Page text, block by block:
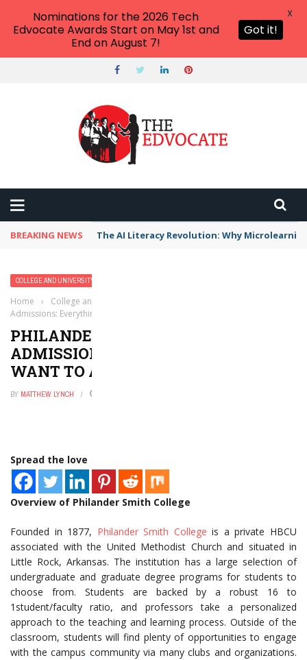
BREAKING NEWS The AI Literacy Revolution: Why
COLLEGE AND UNIVERSITY PROFILES
Home › College and University Profiles
Admissions: Everything You Want to and Need to Know
PHILANDER SMITH COLLEGE
ADMISSIONS: EVERYTHING YOU
WANT TO AND NEED TO KNOW
BY MATTHEW LYNCH
Spread the love
Overview of Philander Smith College
Founded in 1877, Philander Smith College is a private HBCU
associated with the United Methodist Church and situated in
Little Rock, Arkansas. The institution has a large selection of
undergraduate and graduate degree programs for students to
choose from. Students are backed by a robust 16 to
1student/faculty ratio, and professors take a personalized
approach to the teaching and learning process. Outside of the
classroom, students will find plenty of opportunities to engage
with the campus community via many clubs and organizations.
Nominations for the 2026 Tech
Edvocate Awards Start on May 1st and
End on August 7!
Got it!
X